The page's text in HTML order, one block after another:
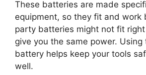
These batteries are made
equipment, so they fit and work
party batteries might not fit
give you the same power. Using
battery helps keep your tools
well.